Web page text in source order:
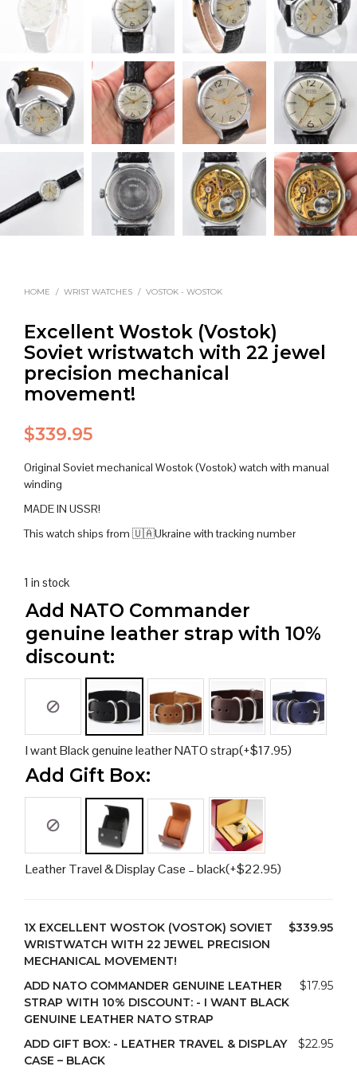
HOME / WRIST WATCHES / VOSTOK - WOSTOK
Excellent Wostok (Vostok)
Soviet wristwatch with 22 jewel
precision mechanical
movement!
$339.95
Original Soviet mechanical Wostok (Vostok) watch with manual
winding
MADE IN USSR!
This watch ships from 🇺🇦Ukraine with tracking number
1 in stock
Add NATO Commander
genuine leather strap with 10%
discount:
I want Black genuine leather NATO strap(+$17.95)
Add Gift Box:
Leather Travel & Display Case – black(+$22.95)
1X EXCELLENT WOSTOK (VOSTOK) SOVIET
WRISTWATCH WITH 22 JEWEL PRECISION
MECHANICAL MOVEMENT!
$339.95
ADD NATO COMMANDER GENUINE LEATHER
STRAP WITH 10% DISCOUNT: - I WANT BLACK
GENUINE LEATHER NATO STRAP
$17.95
ADD GIFT BOX: - LEATHER TRAVEL & DISPLAY
CASE – BLACK
$22.95